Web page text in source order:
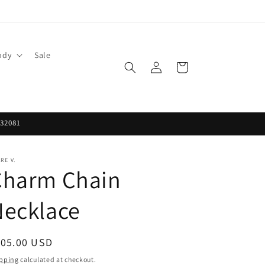
Sale
Log
in
Cart
V.
Chain
USD
calculated at checkout.